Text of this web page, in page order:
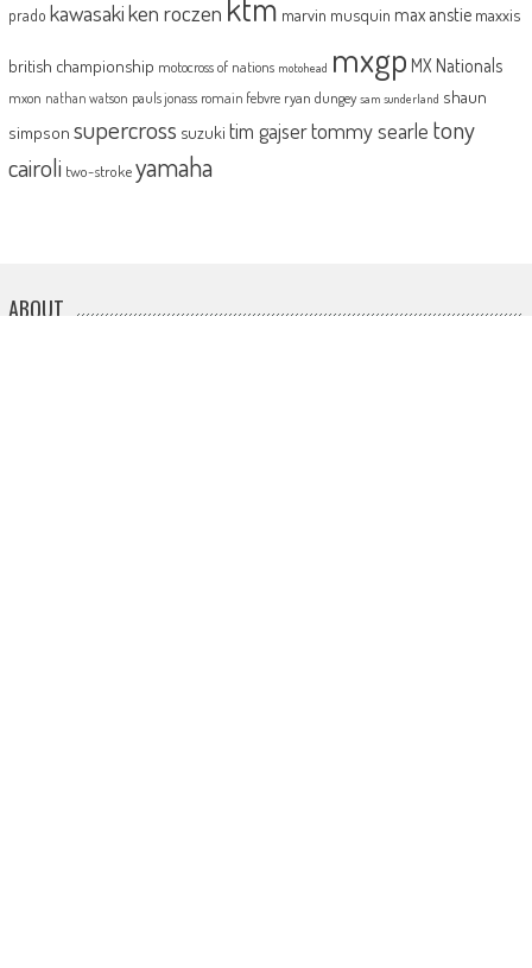
prado kawasakiken roczen marvin musquin max anstie maxxis
british championship motocross of nations motohead mxgp MX Nationals
mxon nathan watson pauls jonass romain febvre ryan dungey sam sunderland shaun
simpson supercross suzuki tim gajsertommy searle tony
cairoli two-strokeyamaha
ABOUT